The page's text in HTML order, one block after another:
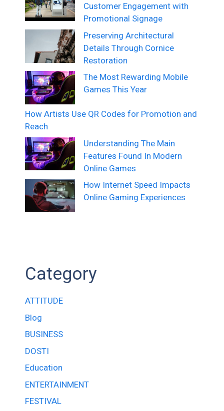
Customer Engagement with
Promotional Signage
Preserving Architectural
Details Through Cornice
Restoration
The Most Rewarding Mobile
Games This Year
How Artists Use QR Codes for Promotion and
Reach
Understanding The Main
Features Found In Modern
Online Games
How Internet Speed Impacts
Online Gaming Experiences
Category
ATTITUDE
Blog
BUSINESS
DOSTI
Education
ENTERTAINMENT
FESTIVAL